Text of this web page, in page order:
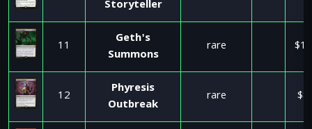
Storyteller
11
Geth's
Summons
rare
12
Phyresis
Outbreak
rare